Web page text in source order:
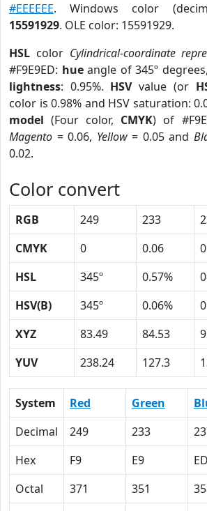
#EEEEEE. Windows color
15591929. OLE color: 15591929.
HSL color Cylindrical-coordinate
#F9E9ED: hueangle of 345º
lightness: 0.95%. HSVvalue (or
color is 0.98% and HSV saturation:
model (Four color, CMYK) of
Magento = 0.06, Yellow= 0.05 and
0.02.
Color convert
RGB 249 233
CMYK
0 0.06
HSL
345º 0.57%
HSV(B)
345º 0.06%
XYZ
83.49 84.53
YUV
238.24 127.3
System Red Green
Decimal
249 233
Hex
F9 E9 ED
Octal
371 351